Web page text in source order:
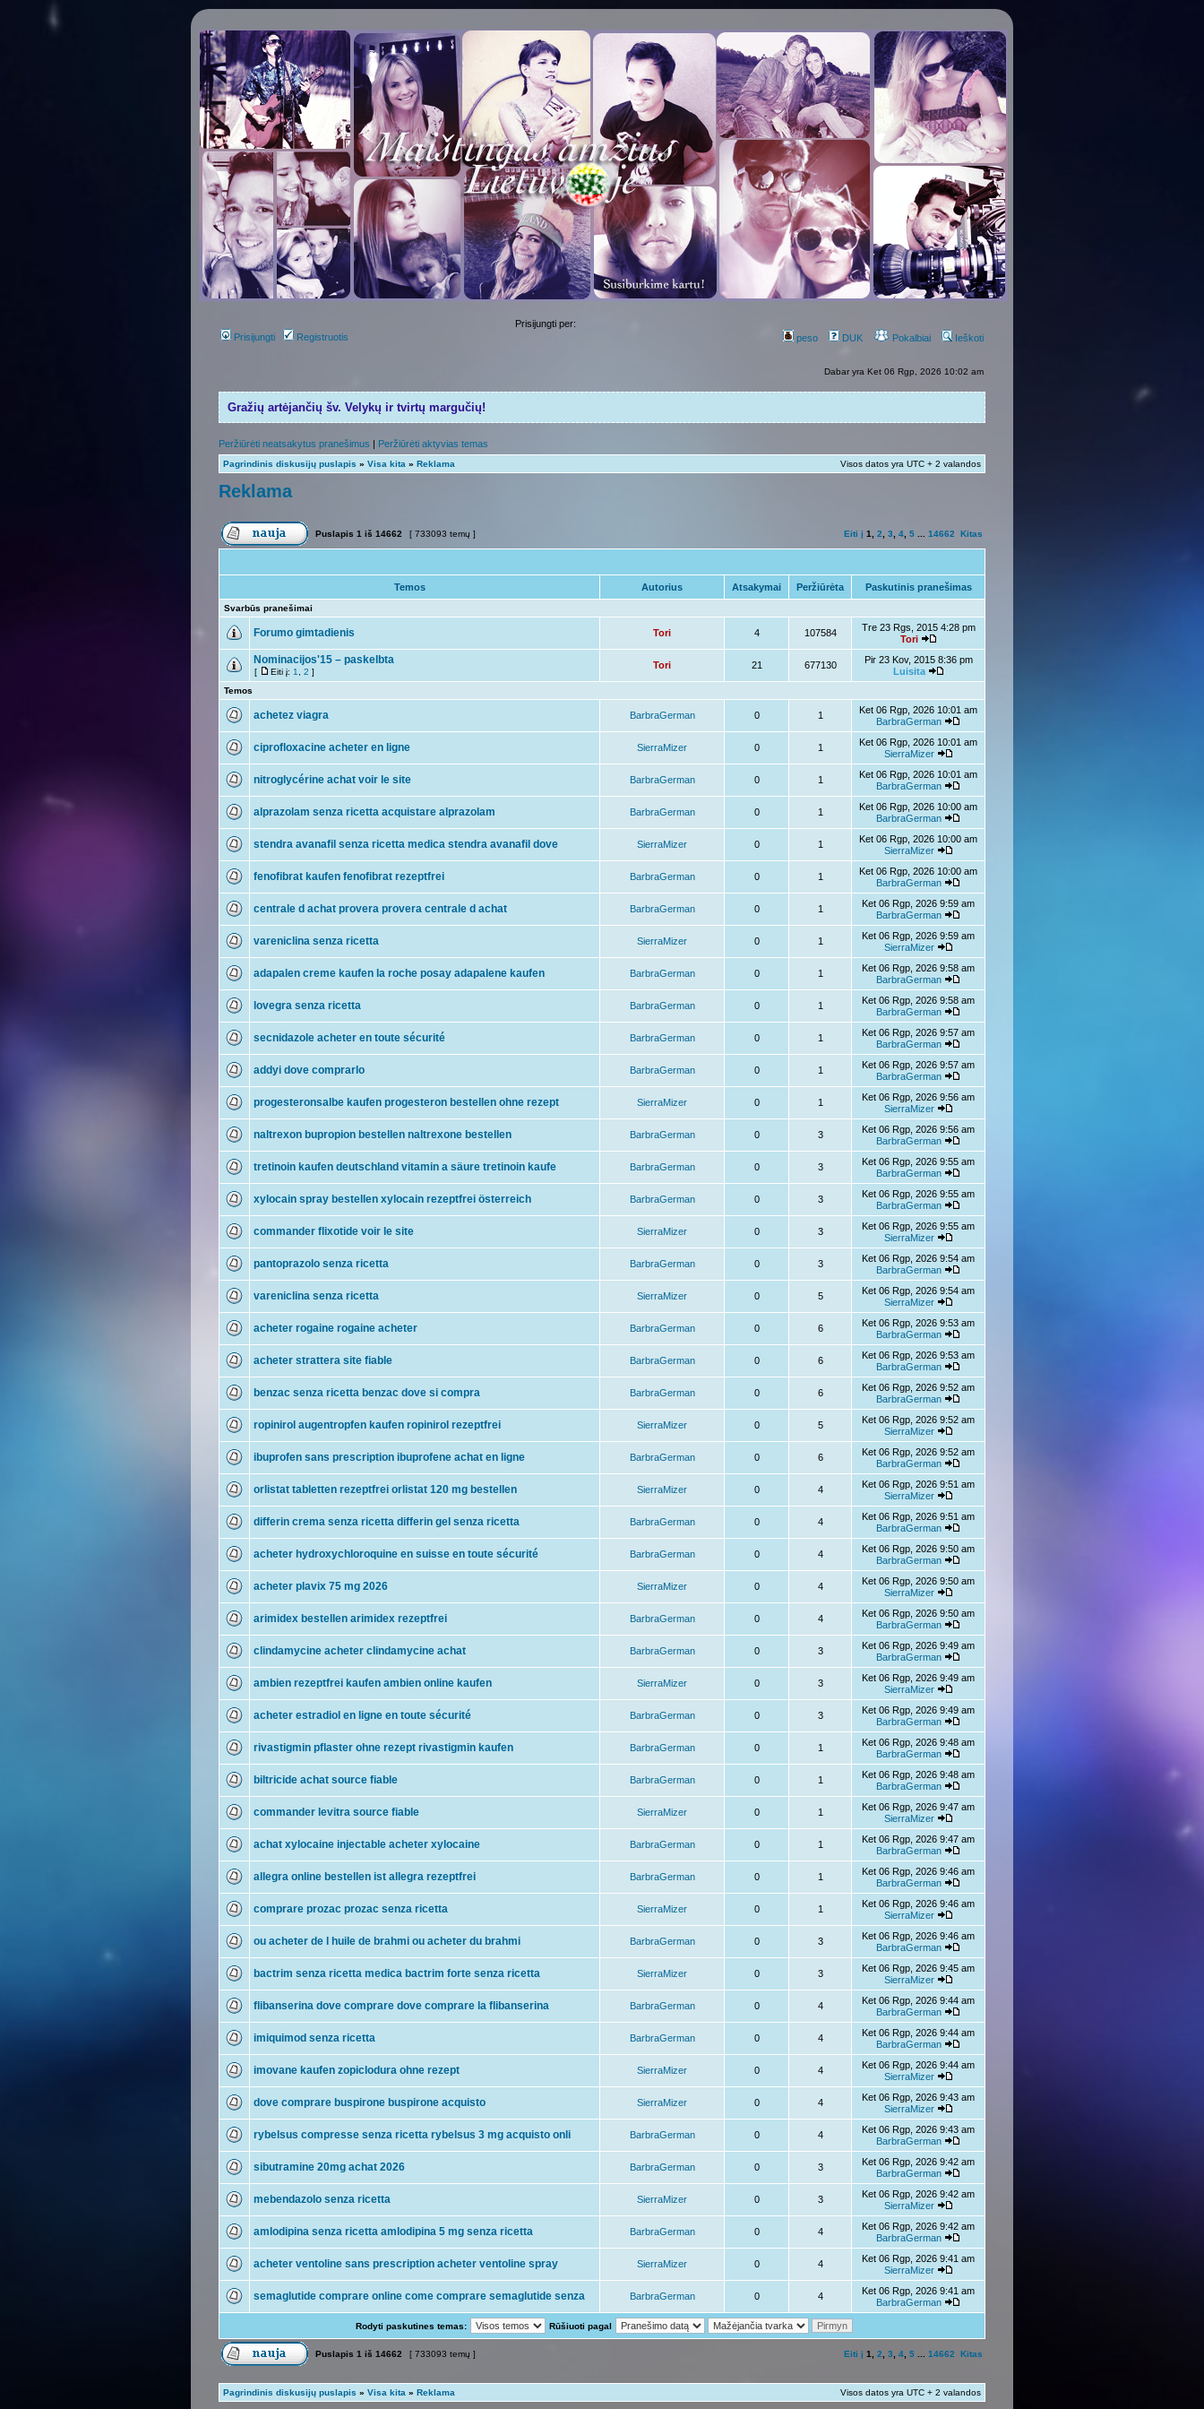
Prisijungti Registruotis
Prisijungti per:
peso
DUK Pokalbiai Ieškoti
Dabar yra Ket 06 Rgp, 2026 10:02 am
Gražių artėjančių šv. Velykų ir tvirtų margučių!
Peržiūrėti neatsakytus pranešimus | Peržiūrėti aktyvias temas
Pagrindinis diskusijų puslapis » Visa kita » Reklama Visos datos yra UTC + 2 valandos
Reklama
Puslapis 1 iš 14662 [ 733093 temų ] Eiti į 1 2 3 4 5 14662 Kitas
Temos Autorius Atsakymai Peržiūrėta Paskutinis pranešimas
Svarbūs pranešimai
Forumo gimtadienis Tori 4 107584
Tre 23 Rgs, 2015 4:28 pm
Tori
Nominacijos'15 – paskelbta
[ Eiti į: 1 2 ]
Tori 21 677130
Pir 23 Kov, 2015 8:36 pm
Luisita
Temos
achetez viagra BarbraGerman 0 1
Ket 06 Rgp, 2026 10:01 am
BarbraGerman
ciprofloxacine acheter en ligne SierraMizer 0 1
Ket 06 Rgp, 2026 10:01 am
SierraMizer
nitroglycérine achat voir le site BarbraGerman 0 1
Ket 06 Rgp, 2026 10:01 am
BarbraGerman
alprazolam senza ricetta acquistare alprazolam BarbraGerman 0 1
Ket 06 Rgp, 2026 10:00 am
BarbraGerman
stendra avanafil senza ricetta medica stendra avanafil dove SierraMizer 0 1
Ket 06 Rgp, 2026 10:00 am
SierraMizer
fenofibrat kaufen fenofibrat rezeptfrei BarbraGerman 0 1
Ket 06 Rgp, 2026 10:00 am
BarbraGerman
centrale d achat provera provera centrale d achat BarbraGerman 0 1
Ket 06 Rgp, 2026 9:59 am
BarbraGerman
vareniclina senza ricetta SierraMizer 0 1
Ket 06 Rgp, 2026 9:59 am
SierraMizer
adapalen creme kaufen la roche posay adapalene kaufen BarbraGerman 0 1
Ket 06 Rgp, 2026 9:58 am
BarbraGerman
lovegra senza ricetta BarbraGerman 0 1
Ket 06 Rgp, 2026 9:58 am
BarbraGerman
secnidazole acheter en toute sécurité BarbraGerman 0 1
Ket 06 Rgp, 2026 9:57 am
BarbraGerman
addyi dove comprarlo BarbraGerman 0 1
Ket 06 Rgp, 2026 9:57 am
BarbraGerman
progesteronsalbe kaufen progesteron bestellen ohne rezept SierraMizer 0 1
Ket 06 Rgp, 2026 9:56 am
SierraMizer
naltrexon bupropion bestellen naltrexone bestellen BarbraGerman 0 3
Ket 06 Rgp, 2026 9:56 am
BarbraGerman
tretinoin kaufen deutschland vitamin a säure tretinoin kaufe BarbraGerman 0 3
Ket 06 Rgp, 2026 9:55 am
BarbraGerman
xylocain spray bestellen xylocain rezeptfrei österreich BarbraGerman 0 3
Ket 06 Rgp, 2026 9:55 am
BarbraGerman
commander flixotide voir le site SierraMizer 0 3
Ket 06 Rgp, 2026 9:55 am
SierraMizer
pantoprazolo senza ricetta BarbraGerman 0 3
Ket 06 Rgp, 2026 9:54 am
BarbraGerman
vareniclina senza ricetta SierraMizer 0 5
Ket 06 Rgp, 2026 9:54 am
SierraMizer
acheter rogaine rogaine acheter BarbraGerman 0 6
Ket 06 Rgp, 2026 9:53 am
BarbraGerman
acheter strattera site fiable BarbraGerman 0 6
Ket 06 Rgp, 2026 9:53 am
BarbraGerman
benzac senza ricetta benzac dove si compra BarbraGerman 0 6
Ket 06 Rgp, 2026 9:52 am
BarbraGerman
ropinirol augentropfen kaufen ropinirol rezeptfrei SierraMizer 0 5
Ket 06 Rgp, 2026 9:52 am
SierraMizer
ibuprofen sans prescription ibuprofene achat en ligne BarbraGerman 0 6
Ket 06 Rgp, 2026 9:52 am
BarbraGerman
orlistat tabletten rezeptfrei orlistat 120 mg bestellen SierraMizer 0 4
Ket 06 Rgp, 2026 9:51 am
SierraMizer
differin crema senza ricetta differin gel senza ricetta BarbraGerman 0 4
Ket 06 Rgp, 2026 9:51 am
BarbraGerman
acheter hydroxychloroquine en suisse en toute sécurité BarbraGerman 0 4
Ket 06 Rgp, 2026 9:50 am
BarbraGerman
acheter plavix 75 mg 2026 SierraMizer 0 4
Ket 06 Rgp, 2026 9:50 am
SierraMizer
arimidex bestellen arimidex rezeptfrei BarbraGerman 0 4
Ket 06 Rgp, 2026 9:50 am
BarbraGerman
clindamycine acheter clindamycine achat BarbraGerman 0 3
Ket 06 Rgp, 2026 9:49 am
BarbraGerman
ambien rezeptfrei kaufen ambien online kaufen SierraMizer 0 3
Ket 06 Rgp, 2026 9:49 am
SierraMizer
acheter estradiol en ligne en toute sécurité BarbraGerman 0 3
Ket 06 Rgp, 2026 9:49 am
BarbraGerman
rivastigmin pflaster ohne rezept rivastigmin kaufen BarbraGerman 0 1
Ket 06 Rgp, 2026 9:48 am
BarbraGerman
biltricide achat source fiable BarbraGerman 0 1
Ket 06 Rgp, 2026 9:48 am
BarbraGerman
commander levitra source fiable SierraMizer 0 1
Ket 06 Rgp, 2026 9:47 am
SierraMizer
achat xylocaine injectable acheter xylocaine BarbraGerman 0 1
Ket 06 Rgp, 2026 9:47 am
BarbraGerman
allegra online bestellen ist allegra rezeptfrei BarbraGerman 0 1
Ket 06 Rgp, 2026 9:46 am
BarbraGerman
comprare prozac prozac senza ricetta SierraMizer 0 1
Ket 06 Rgp, 2026 9:46 am
SierraMizer
ou acheter de l huile de brahmi ou acheter du brahmi BarbraGerman 0 3
Ket 06 Rgp, 2026 9:46 am
BarbraGerman
bactrim senza ricetta medica bactrim forte senza ricetta SierraMizer 0 3
Ket 06 Rgp, 2026 9:45 am
SierraMizer
flibanserina dove comprare dove comprare la flibanserina BarbraGerman 0 4
Ket 06 Rgp, 2026 9:44 am
BarbraGerman
imiquimod senza ricetta BarbraGerman 0 4
Ket 06 Rgp, 2026 9:44 am
BarbraGerman
imovane kaufen zopiclodura ohne rezept SierraMizer 0 4
Ket 06 Rgp, 2026 9:44 am
SierraMizer
dove comprare buspirone buspirone acquisto SierraMizer 0 4
Ket 06 Rgp, 2026 9:43 am
SierraMizer
rybelsus compresse senza ricetta rybelsus 3 mg acquisto onli BarbraGerman 0 4
Ket 06 Rgp, 2026 9:43 am
BarbraGerman
sibutramine 20mg achat 2026 BarbraGerman 0 3
Ket 06 Rgp, 2026 9:42 am
BarbraGerman
mebendazolo senza ricetta SierraMizer 0 3
Ket 06 Rgp, 2026 9:42 am
SierraMizer
amlodipina senza ricetta amlodipina 5 mg senza ricetta BarbraGerman 0 4
Ket 06 Rgp, 2026 9:42 am
BarbraGerman
acheter ventoline sans prescription acheter ventoline spray SierraMizer 0 4
Ket 06 Rgp, 2026 9:41 am
SierraMizer
semaglutide comprare online come comprare semaglutide senza BarbraGerman 0 4
Ket 06 Rgp, 2026 9:41 am
BarbraGerman
Rodyti paskutines temas: Rūšiuoti pagal
Puslapis 1 iš 14662 [ 733093 temų ] Eiti į 1 2 3 4 5 14662 Kitas
Pagrindinis diskusijų puslapis » Visa kita » Reklama Visos datos yra UTC + 2 valandos